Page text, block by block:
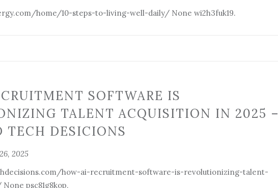
home/10-steps-to-living-well-daily/ None wi2h3fuk19.
SOFTWARE IS
TALENT ACQUISITION IN 2025 –
TECH DESICIONS
2025
how-ai-recruitment-software-is-revolutionizing-talent-
psc81g8kop.